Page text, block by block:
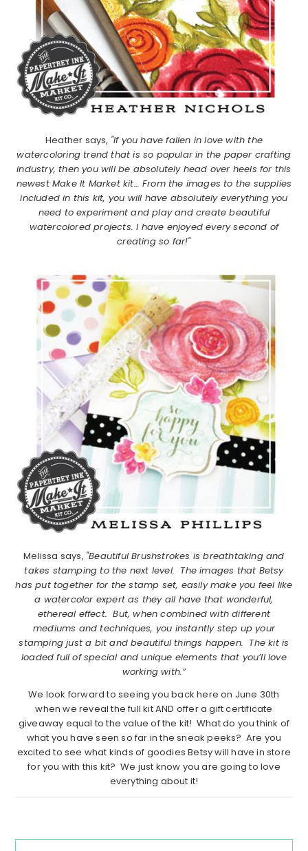
Heather says, "If you have fallen in love with the
watercoloring trend that is so popular in the paper crafting
industry, then you will be absolutely head over heels for this
newest Make It Market kit… From the images to the supplies
included in this kit, you will have absolutely everything you
need to experiment and play and create beautiful
watercolored projects. I have enjoyed every second of
creating so far!"
Melissa says, "Beautiful Brushstrokes is breathtaking and
takes stamping to the next level. The images that Betsy
has put together for the stamp set, easily make you feel like
a watercolor expert as they all have that wonderful,
ethereal effect. But, when combined with different
mediums and techniques, you instantly step up your
stamping just a bit and beautiful things happen. The kit is
loaded full of special and unique elements that you’ll love
working with.”
We look forward to seeing you back here on June 30th
when we reveal the full kit AND offer a gift certificate
giveaway equal to the value of the kit! What do you think of
what you have seen so far in the sneak peeks? Are you
excited to see what kinds of goodies Betsy will have in store
for you with this kit? We just know you are going to love
everything about it!